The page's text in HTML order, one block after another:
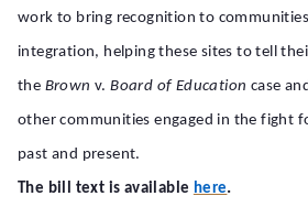
work to bring recognition to
integration, helping these sites to tell
the Brownv.Board of Education case
other communities engaged in the fight
past and present.
The bill text is available here.